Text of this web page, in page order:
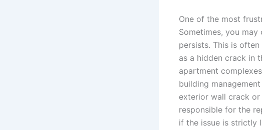
One of the most
Sometimes, you
persists. This is
as a hidden crack in
apartment
building
exterior wall crack
responsible for the
if the issue is strictly